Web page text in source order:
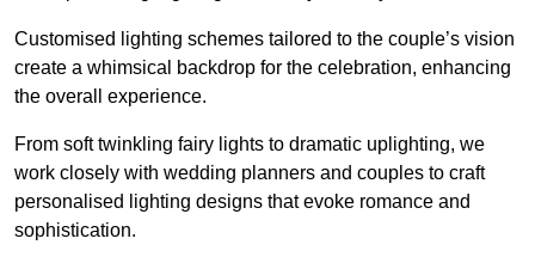
Customised lighting schemes tailored to the couple’s vision
create a whimsical backdrop for the celebration, enhancing
the overall experience.
From soft twinkling fairy lights to dramatic uplighting, we
work closely with wedding planners and couples to craft
personalised lighting designs that evoke romance and
sophistication.